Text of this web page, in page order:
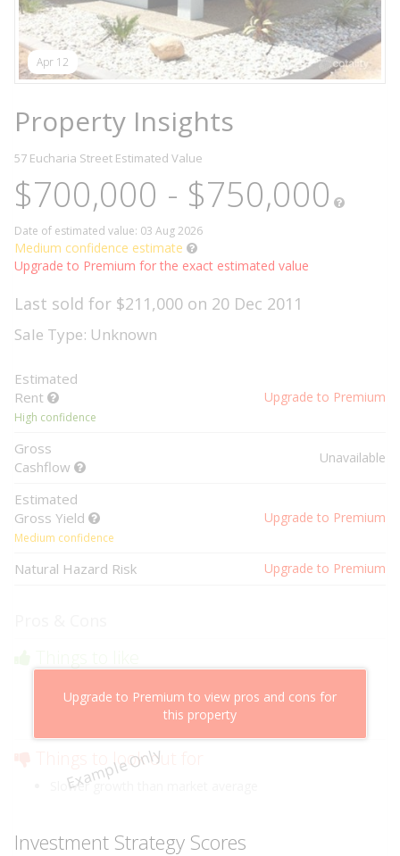
Apr 12
Property Insights
57 Eucharia Street Estimated Value
$700,000 - $750,000
Date of estimated value: 03 Aug 2026
Medium confidence estimate
Upgrade to Premium for the exact estimated value
Last sold for $211,000 on 20 Dec 2011
Sale Type: Unknown
Estimated
Rent
High confidence
Upgrade to Premium
Gross
Cashflow
Unavailable
Estimated
Gross Yield
Medium confidence
Upgrade to Premium
Natural Hazard Risk Upgrade to Premium
Example Only
Upgrade to Premium to view pros and cons for
this property
Cheaper than comparable properties
Low risk of losing value
Things to look out for
Slower growth than market average
Investment Strategy Scores